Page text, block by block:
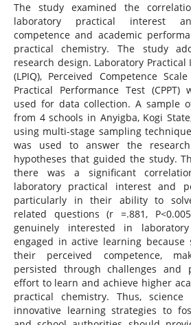
The study examined the
laboratory practical interest
competence and academic
practical chemistry. The study
research design. Laboratory
(LPIQ), Perceived Competence
Practical Performance Test
used for data collection. A sample
from 4 schools in Anyigba, Kogi
using multi-stage sampling
was used to answer the
hypotheses that guided the study.
there was a significant
laboratory practical interest and
particularly in their ability to
related questions (r =.881,
genuinely interested in
engaged in active learning because
their perceived competence,
persisted through challenges and
effort to learn and achieve higher
practical chemistry. Thus,
innovative learning strategies to